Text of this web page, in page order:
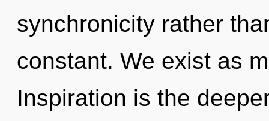
synchronicity rather
constant. We exist as
Inspiration is the